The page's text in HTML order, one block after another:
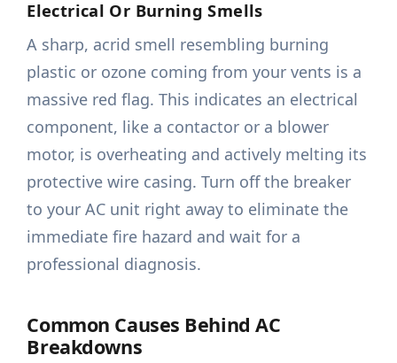
Electrical Or Burning Smells
A sharp, acrid smell resembling burning
plastic or ozone coming from your vents is a
massive red flag. This indicates an electrical
component, like a contactor or a blower
motor, is overheating and actively melting its
protective wire casing. Turn off the breaker
to your AC unit right away to eliminate the
immediate fire hazard and wait for a
professional diagnosis.
Common Causes Behind AC
Breakdowns